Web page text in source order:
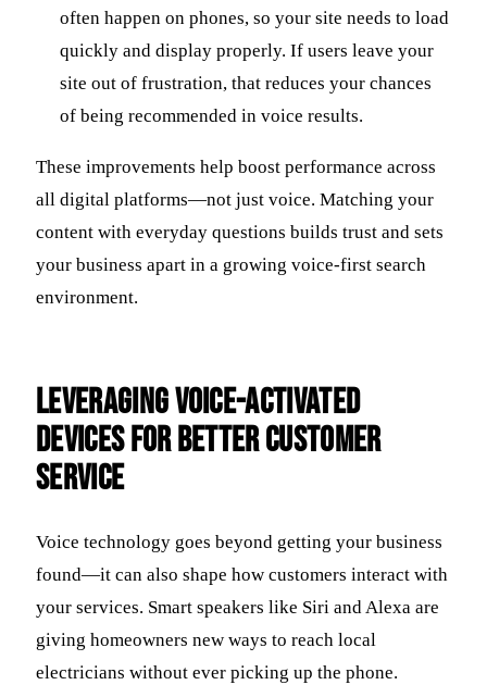
often happen on phones, so your site needs to load
quickly and display properly. If users leave your
site out of frustration, that reduces your chances
of being recommended in voice results.
These improvements help boost performance across
all digital platforms—not just voice. Matching your
content with everyday questions builds trust and sets
your business apart in a growing voice-first search
environment.
Leveraging Voice-Activated
Devices for Better Customer
Service
Voice technology goes beyond getting your business
found—it can also shape how customers interact with
your services. Smart speakers like Siri and Alexa are
giving homeowners new ways to reach local
electricians without ever picking up the phone.